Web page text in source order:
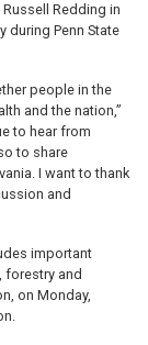
Redding in
during Penn State
people in the
and the nation,”
to hear from
to share
I want to thank
and
important
forestry and
on Monday,